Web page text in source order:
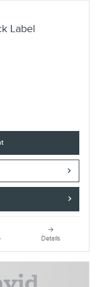
Label
Details